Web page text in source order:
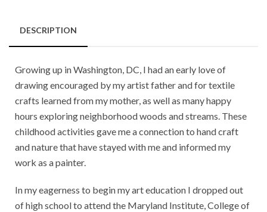
DESCRIPTION
Growing up in Washington, DC, I had an early love of
drawing encouraged by my artist father and for textile
crafts learned from my mother, as well as many happy
hours exploring neighborhood woods and streams. These
childhood activities gave me a connection to hand craft
and nature that have stayed with me and informed my
work as a painter.
In my eagerness to begin my art education I dropped out
of high school to attend the Maryland Institute, College of